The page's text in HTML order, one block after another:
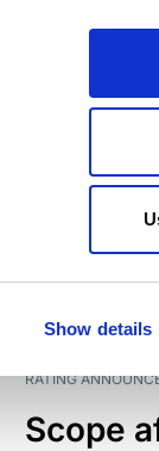
Show details
RATING
Scope